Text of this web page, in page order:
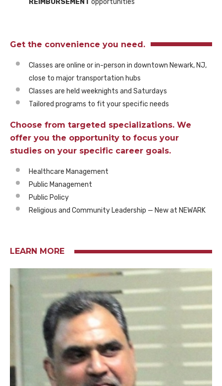
REIMBURSEMENT opportunities
Get the convenience you need.
Classes are online or in-person in downtown Newark, NJ,
close to major transportation hubs
Classes are held weeknights and Saturdays
Tailored programs to fit your specific needs
Choose from targeted specializations. We
offer you the opportunity to focus your
studies on your specific career goals.
Healthcare Management
Public Management
Public Policy
Religious and Community Leadership — New at NEWARK
LEARN MORE